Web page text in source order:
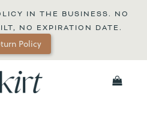
IN THE BUSINESS. NO
NO EXPIRATION DATE.
Policy